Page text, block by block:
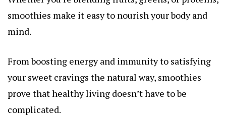
smoothies make it easy to nourish your body and
mind.
From boosting energy and immunity to satisfying
your sweet cravings the natural way, smoothies
prove that healthy living doesn’t have to be
complicated.